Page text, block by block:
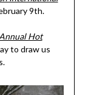
9th.
Hot
to draw us